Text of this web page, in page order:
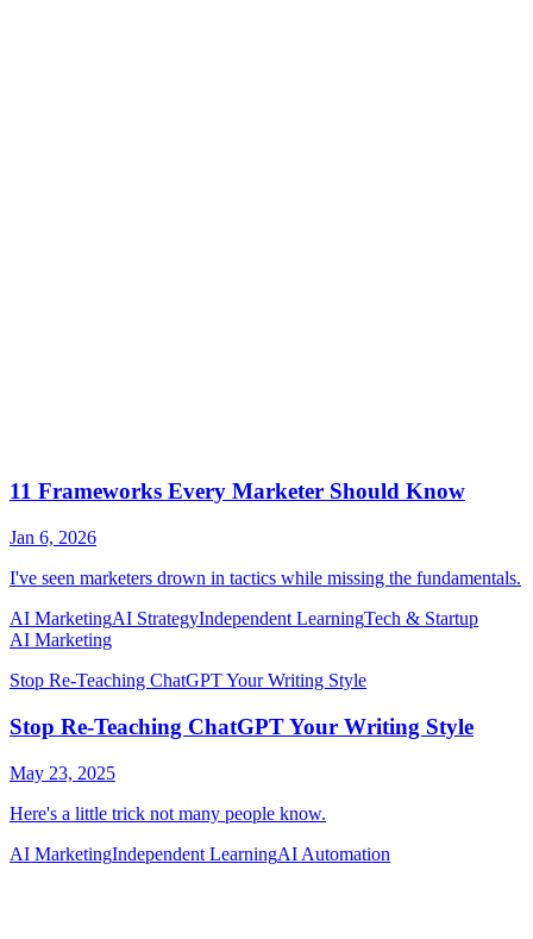
AI MarketingAI StrategyIndependent LearningTech & Startup
AI MarketingIndependent LearningAI Automation